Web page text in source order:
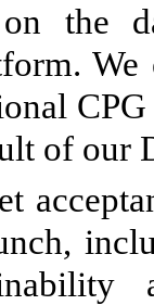
the
We
of our